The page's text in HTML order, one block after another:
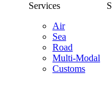
o
u
Services
Air
Sea
Road
Multi-Modal
Customs